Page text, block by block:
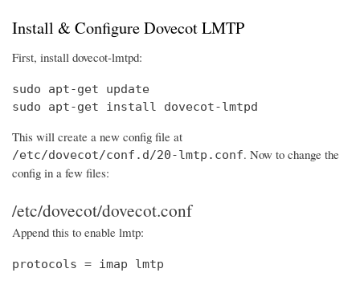
Install & Configure Dovecot LMTP
First, install dovecot-lmtpd:
sudo apt-get update
sudo apt-get install dovecot-lmtpd
This will create a new config file at
/etc/dovecot/conf.d/20-lmtp.conf. Now to change the
config in a few files:
/etc/dovecot/dovecot.conf
Append this to enable lmtp:
protocols = imap lmtp